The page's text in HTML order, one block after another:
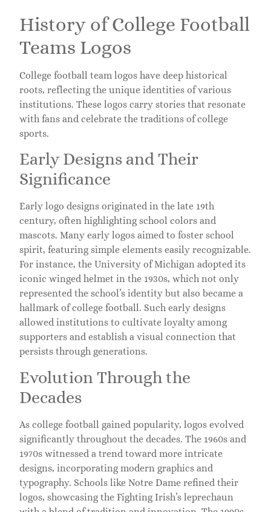
History of College Football
Teams Logos
College football team logos have deep historical
roots, reflecting the unique identities of various
institutions. These logos carry stories that resonate
with fans and celebrate the traditions of college
sports.
Early Designs and Their
Significance
Early logo designs originated in the late 19th
century, often highlighting school colors and
mascots. Many early logos aimed to foster school
spirit, featuring simple elements easily recognizable.
For instance, the University of Michigan adopted its
iconic winged helmet in the 1930s, which not only
represented the school’s identity but also became a
hallmark of college football. Such early designs
allowed institutions to cultivate loyalty among
supporters and establish a visual connection that
persists through generations.
Evolution Through the
Decades
As college football gained popularity, logos evolved
significantly throughout the decades. The 1960s and
1970s witnessed a trend toward more intricate
designs, incorporating modern graphics and
typography. Schools like Notre Dame refined their
logos, showcasing the Fighting Irish’s leprechaun